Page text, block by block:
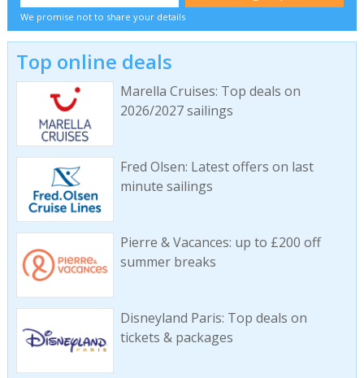
We promise not to share your details
Top online deals
Marella Cruises: Top deals on
2026/2027 sailings
Fred Olsen: Latest offers on last
minute sailings
Pierre & Vacances: up to £200 off
summer breaks
Disneyland Paris: Top deals on
tickets & packages